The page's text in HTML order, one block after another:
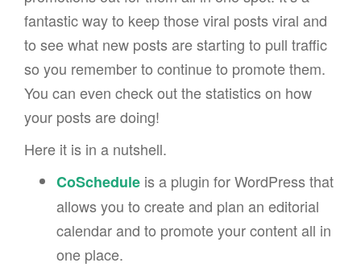
fantastic way to keep those viral posts viral and
to see what new posts are starting to pull traffic
so you remember to continue to promote them.
You can even check out the statistics on how
your posts are doing!
Here it is in a nutshell.
CoSchedule is a plugin for WordPress that
allows you to create and plan an editorial
calendar and to promote your content all in
one place.